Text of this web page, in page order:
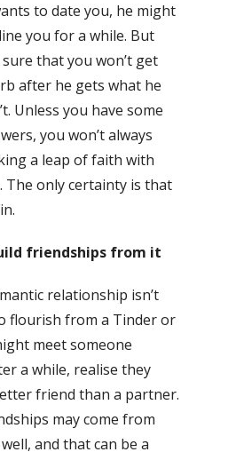
to date you, he might
you for a while. But
that you won’t get
after he gets what he
Unless you have some
you won’t always
a leap of faith with
The only certainty is that
friendships from it
relationship isn’t
flourish from a Tinder or
meet someone
a while, realise they
friend than a partner.
may come from
well, and that can be a